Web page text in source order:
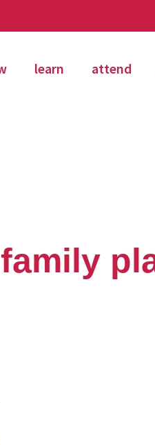
learn attend